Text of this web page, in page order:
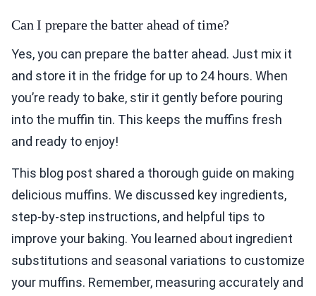
Can I prepare the batter ahead of time?
Yes, you can prepare the batter ahead. Just mix it
and store it in the fridge for up to 24 hours. When
you’re ready to bake, stir it gently before pouring
into the muffin tin. This keeps the muffins fresh
and ready to enjoy!
This blog post shared a thorough guide on making
delicious muffins. We discussed key ingredients,
step-by-step instructions, and helpful tips to
improve your baking. You learned about ingredient
substitutions and seasonal variations to customize
your muffins. Remember, measuring accurately and